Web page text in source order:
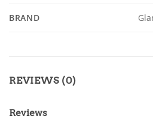
BRAND
REVIEWS (0)
Reviews